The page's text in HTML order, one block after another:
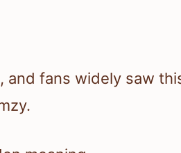
and fans widely saw